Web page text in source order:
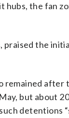
hubs, the fan
praised the
remained after
but about
detentions